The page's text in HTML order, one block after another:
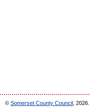
© Somerset County Council , 2026.